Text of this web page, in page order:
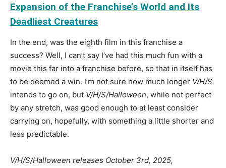
Expansion of the Franchise’s World and Its
Deadliest Creatures
In the end, was the eighth film in this franchise a
success? Well, I can’t say I’ve had this much fun with a
movie this far into a franchise before, so that in itself has
to be deemed a win. I’m not sure how much longer V/H/S
intends to go on, but V/H/S/Halloween, while not perfect
by any stretch, was good enough to at least consider
carrying on, hopefully, with something a little shorter and
less predictable.
V/H/S/Halloween releases October 3rd, 2025,